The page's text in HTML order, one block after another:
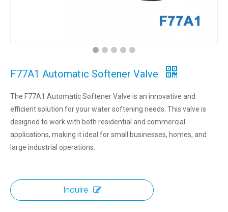
F77A1 Automatic Softener Valve
The F77A1 Automatic Softener Valve is an innovative and
efficient solution for your water softening needs. This valve is
designed to work with both residential and commercial
applications, making it ideal for small businesses, homes, and
large industrial operations.
Inquire